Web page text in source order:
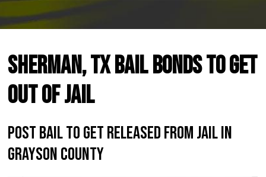
Sherman, TX Bail Bonds to Get
Out of Jail
Post Bail to Get Released From Jail in
Grayson County